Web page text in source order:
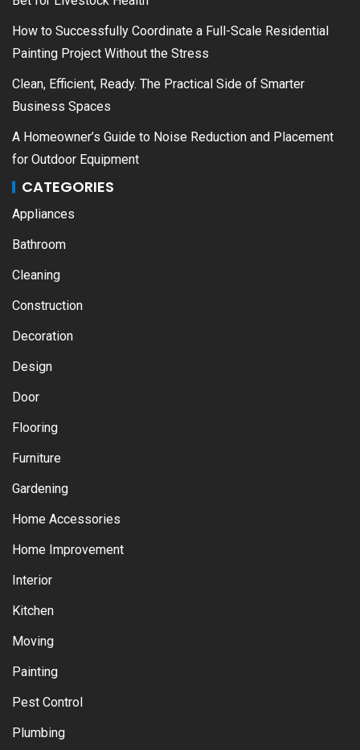
How to Successfully Coordinate a Full-Scale Residential
Painting Project Without the Stress
Clean, Efficient, Ready. The Practical Side of Smarter
Business Spaces
A Homeowner’s Guide to Noise Reduction and Placement
for Outdoor Equipment
CATEGORIES
Appliances
Bathroom
Cleaning
Construction
Decoration
Design
Door
Flooring
Furniture
Gardening
Home Accessories
Home Improvement
Interior
Kitchen
Moving
Painting
Pest Control
Plumbing